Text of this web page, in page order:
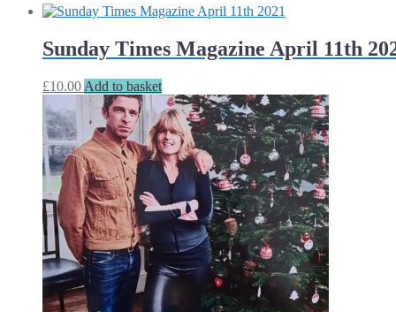
Sunday Times Magazine April 11th
£10.00 Add to basket